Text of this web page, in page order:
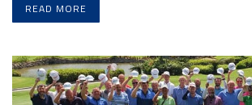
READ MORE